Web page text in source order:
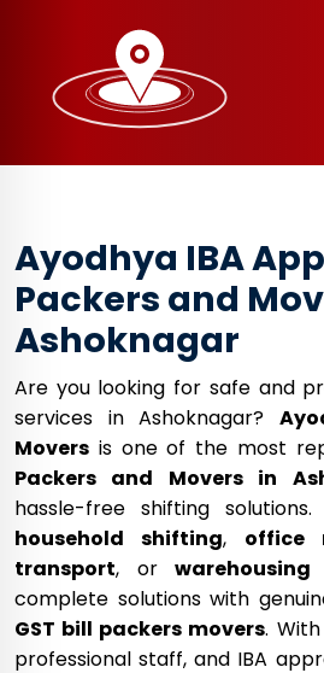
Ayodhya IBA
Packers and
Ashoknagar
Are you looking for safe and
services in Ashoknagar?
Movers is one of the most
Packers and Movers in
hassle-free shifting
household shifting, office
transport, orwarehousing
complete solutions with
GST bill packers movers.
professional staff, and IBA